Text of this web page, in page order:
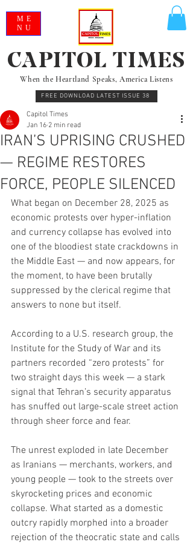
When the Heartland Speaks, America Listens
FREE DOWNLOAD LATEST ISSUE 38
CAPITOL TIMES
ME
NU
IRAN’S UPRISING CRUSHED
— REGIME RESTORES
FORCE, PEOPLE SILENCED
Capitol Times
Jan 16 2 min read
What began on December 28, 2025 as
economic protests over hyper-inflation
and currency collapse has evolved into
one of the bloodiest state crackdowns in
the Middle East — and now appears, for
the moment, to have been brutally
suppressed by the clerical regime that
answers to none but itself.
According to a U.S. research group, the
Institute for the Study of War and its
partners recorded “zero protests” for
two straight days this week — a stark
signal that Tehran’s security apparatus
has snuffed out large-scale street action
through sheer force and fear.
The unrest exploded in late December
as Iranians — merchants, workers, and
young people — took to the streets over
skyrocketing prices and economic
collapse. What started as a domestic
outcry rapidly morphed into a broader
rejection of the theocratic state and calls